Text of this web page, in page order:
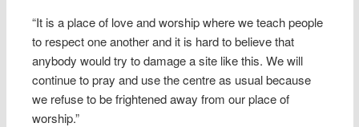
“It is a place of love and worship where we teach people
to respect one another and it is hard to believe that
anybody would try to damage a site like this. We will
continue to pray and use the centre as usual because
we refuse to be frightened away from our place of
worship.”